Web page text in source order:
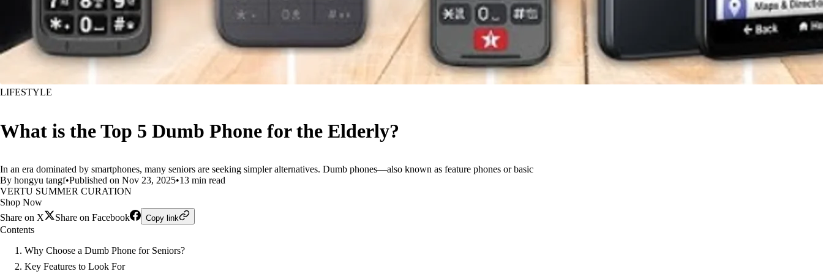
LIFESTYLE
What is the Top 5 Dumb Phone for the Elderly?
In an era dominated by smartphones, many seniors are seeking simpler alternatives. Dumb phones—also known as feature phones or basic
By hongyu tangf•Published on Nov 23, 2025•13 min read
VERTU SUMMER CURATION
Shop Now
Share on X
Share on Facebook Copy link
Contents
Why Choose a Dumb Phone for Seniors?
Key Features to Look For